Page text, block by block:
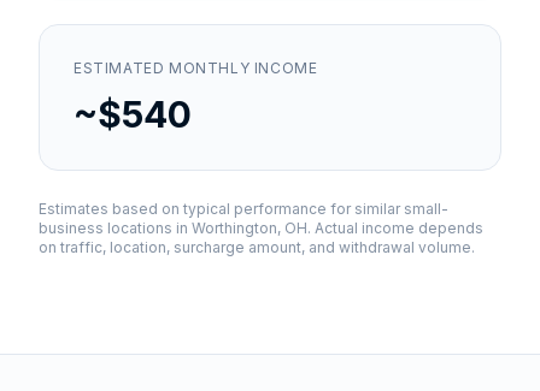
ESTIMATED MONTHLY INCOME
~$540
Estimates based on typical performance for similar small-
business locations in Worthington, OH. Actual income depends
on traffic, location, surcharge amount, and withdrawal volume.